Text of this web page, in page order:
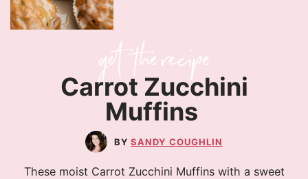
Carrot Zucchini
Muffins
SANDY COUGHLIN
These moist Carrot Zucchini Muffins with a sweet